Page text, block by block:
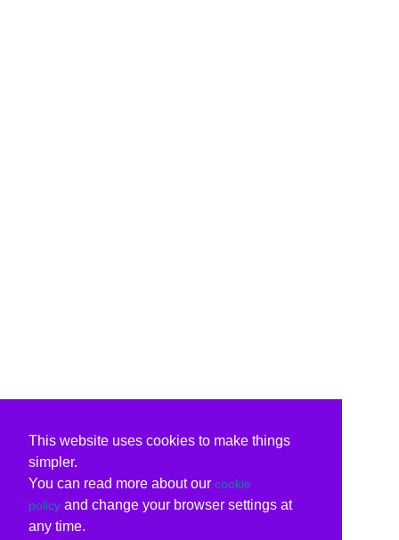
This website uses cookies to make things
simpler.
You can read more about our cookie
policy and change your browser settings at
any time.